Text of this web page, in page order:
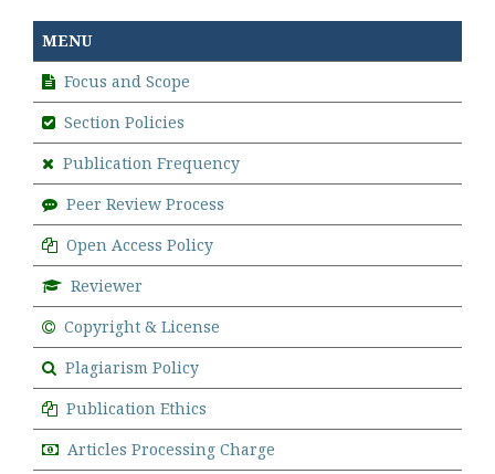
MENU
Focus and Scope
Section Policies
Publication Frequency
Peer Review Process
Open Access Policy
Reviewer
Copyright & License
Plagiarism Policy
Publication Ethics
Articles Processing Charge